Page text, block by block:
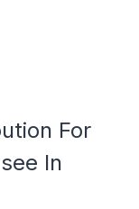
For
In